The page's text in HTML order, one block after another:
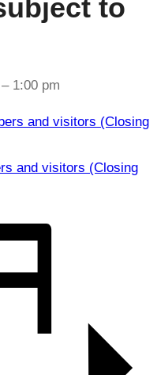
to
– 1:00 pm
and visitors (Closing
and visitors (Closing